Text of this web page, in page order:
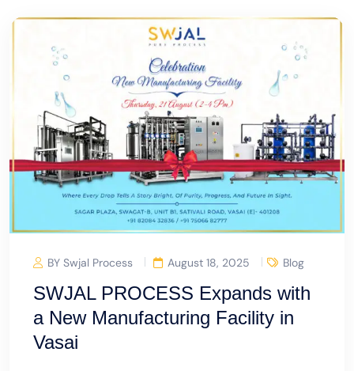
BY Swjal Process August 18, 2025 Blog
SWJAL PROCESS Expands with
a New Manufacturing Facility in
Vasai